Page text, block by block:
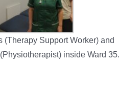
(Therapy Support Worker) and
inside Ward 35.